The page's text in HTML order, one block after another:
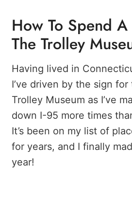
How To Spend
The Trolley
Having lived in
I’ve driven by the sign
Trolley Museum as I’ve
down I-95 more times
It’s been on my list of
for years, and I finally
year!